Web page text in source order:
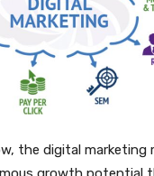
the digital marketing